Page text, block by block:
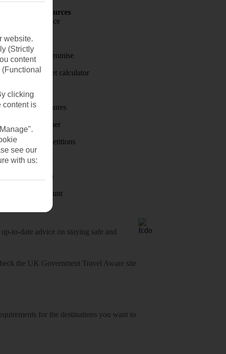
Holiday Resources
Travel insurance
Travel money
Price-Match Promise
Holiday budget calculator
First Choice
Holiday brochures
Holiday weather
Holiday competitions
Discover
Visas - Sherpa
Student Discount
to-date advice on staying safe and
the UK Government Travel Aware site
for the destinations you want to
website.
(Strictly
content
clicking
content is
see our
with us: